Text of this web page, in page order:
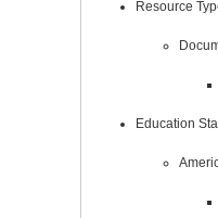
Resource
Education